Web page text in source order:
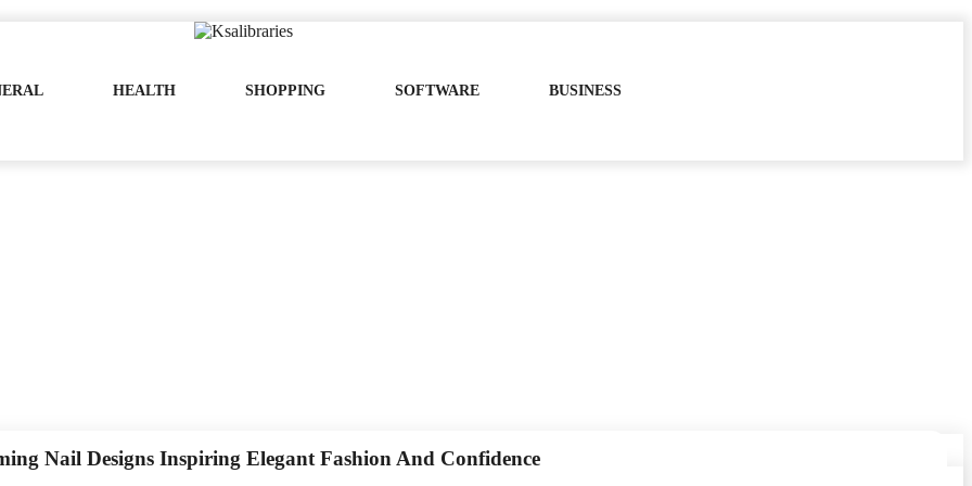
HEALTH SHOPPING SOFTWARE BUSINESS
Nail Designs Inspiring Elegant Fashion And Confidence